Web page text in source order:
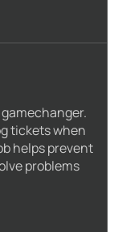
tickets when
helps prevent
problems